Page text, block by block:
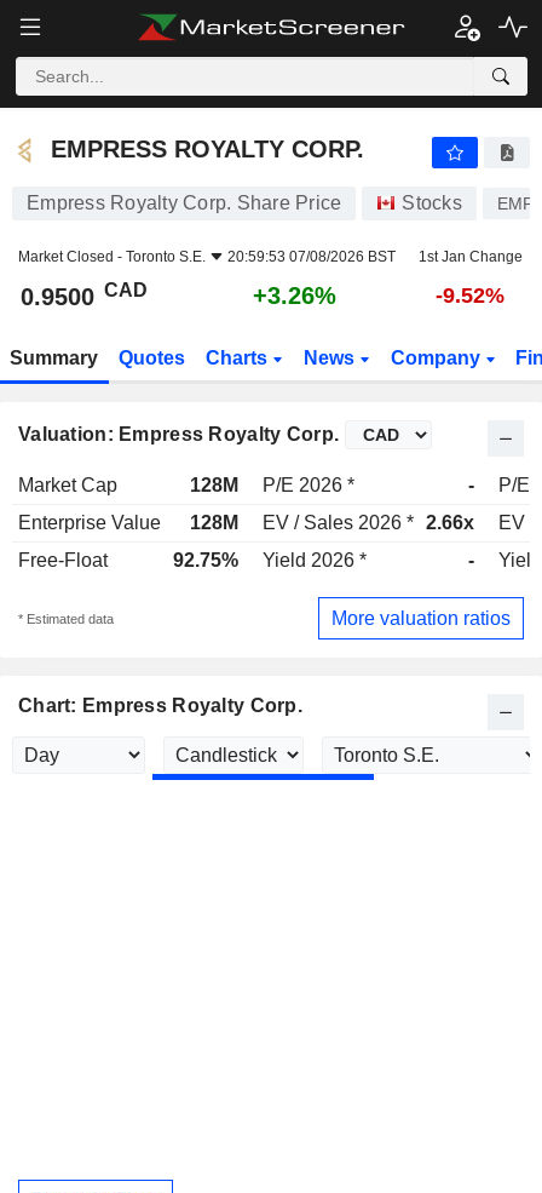
EMPRESS ROYALTY CORP.
EMPRESS ROYALTY CORP.
Empress Royalty Corp. Share Price Stocks
Market Closed - Toronto S.E. 20:59:53 07/08/2026 BST 1st Jan Change
0.9500 CAD +3.26% -9.52%
Summary Quotes Charts News Company
Valuation: Empress Royalty Corp.
Market Cap 128M P/E 2026 * -
P/E
Enterprise Value
128M EV / Sales 2026 * 2.66x
EV /
Free-Float
92.75% Yield 2026 * -
* Estimated data More valuation ratios
Chart: Empress Royalty Corp.